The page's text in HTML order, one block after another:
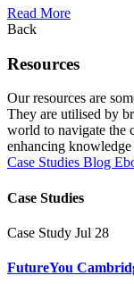
Read More
Back
Resources
Our resources are
They are utilised by
world to navigate the
enhancing
Case Studies Blog
Case Studies
Case Study Jul 28
FutureYou